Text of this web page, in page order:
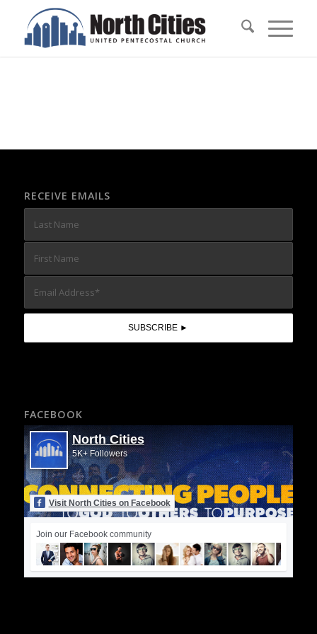
RECEIVE EMAILS
FACEBOOK
North Cities
5K+ Followers
Visit North Cities on Facebook
Join our Facebook community